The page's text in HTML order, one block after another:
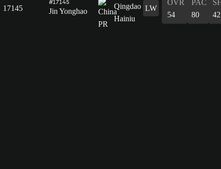
17145
#17145
Jin Yonghao LW
OVR
54
PAC
80
42